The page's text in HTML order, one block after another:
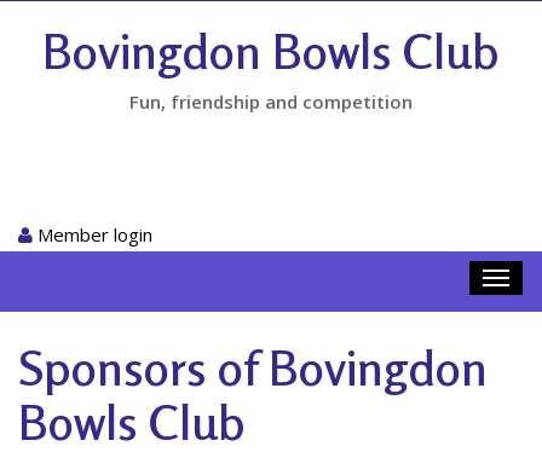
Bovingdon Bowls Club
Fun, friendship and competition
Member login
Sponsors of Bovingdon
Bowls Club